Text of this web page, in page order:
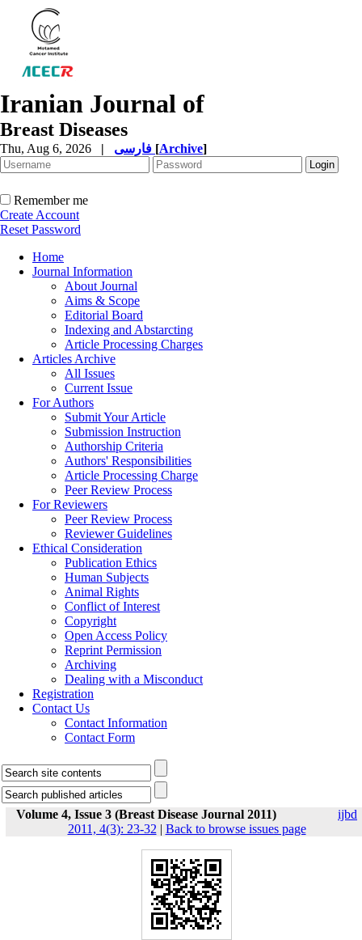
Iranian Journal of
Breast Diseases
Thu, Aug 6, 2026 | [Archive]
Remember me
Create Account
Reset Password
Home
Journal Information
About Journal
Aims & Scope
Editorial Board
Indexing and Abstarcting
Article Processing Charges
Articles Archive
All Issues
Current Issue
For Authors
Submit Your Article
Submission Instruction
Authorship Criteria
Authors' Responsibilities
Article Processing Charge
Peer Review Process
For Reviewers
Peer Review Process
Reviewer Guidelines
Ethical Consideration
Publication Ethics
Human Subjects
Animal Rights
Conflict of Interest
Copyright
Open Access Policy
Reprint Permission
Archiving
Dealing with a Misconduct
Registration
Contact Us
Contact Information
Contact Form
Volume 4, Issue 3 (Breast Disease Journal 2011)
ijbd
2011, 4(3): 23-32 | Back to browse issues page